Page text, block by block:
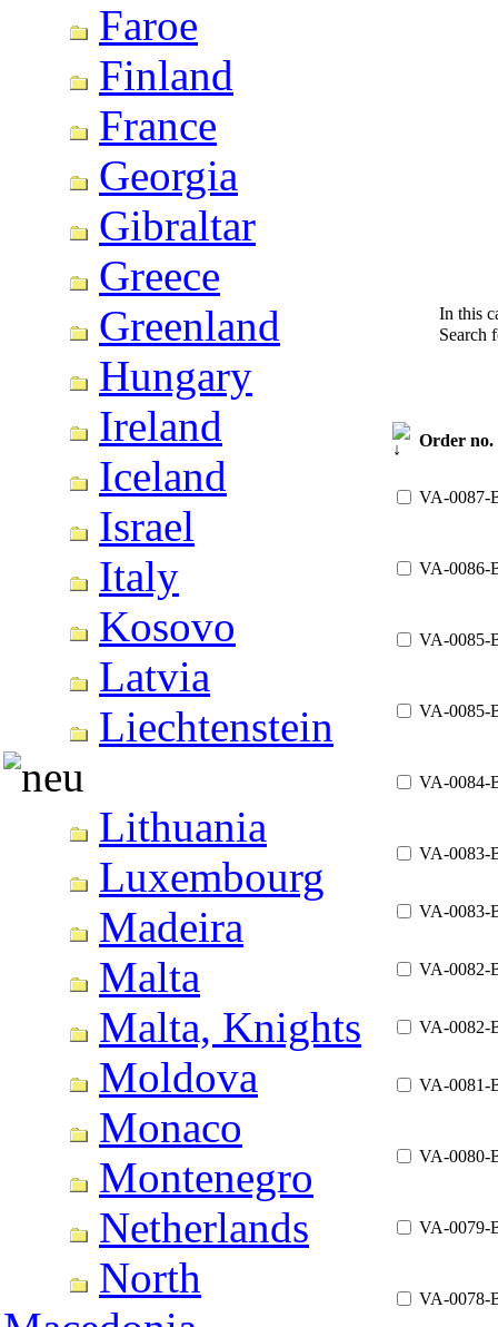
Faroe
Finland
France
Georgia
Gibraltar
Greece
Greenland
Hungary
Ireland
Iceland
Israel
Italy
Kosovo
Latvia
Liechtenstein
Lithuania
Luxembourg
Madeira
Malta
Malta, Knights
Moldova
Monaco
Montenegro
Netherlands
North
In this
Search
Order no.
VA-0087-
VA-0086-
VA-0085-
VA-0085-
VA-0084-
VA-0083-
VA-0083-
VA-0082-
VA-0082-
VA-0081-
VA-0080-
VA-0079-
VA-0078-